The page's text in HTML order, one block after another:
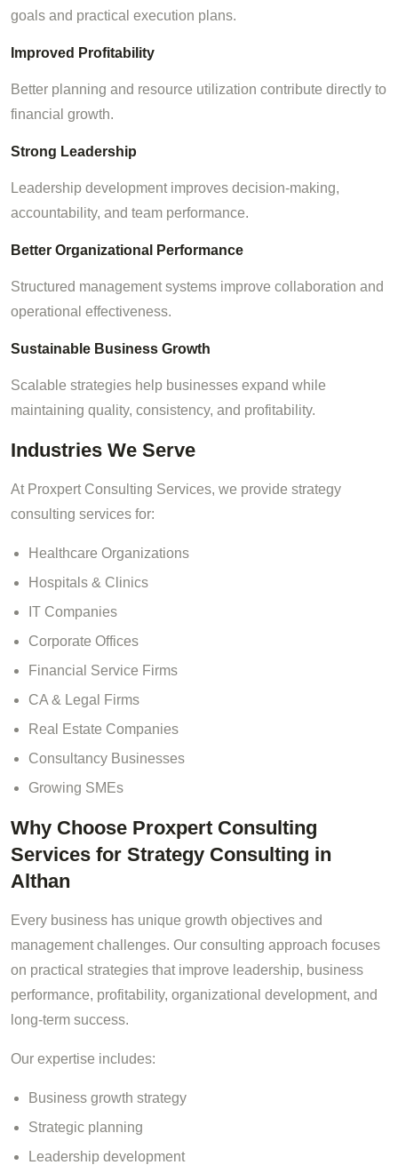
goals and practical execution plans.
Improved Profitability
Better planning and resource utilization contribute directly to
financial growth.
Strong Leadership
Leadership development improves decision-making,
accountability, and team performance.
Better Organizational Performance
Structured management systems improve collaboration and
operational effectiveness.
Sustainable Business Growth
Scalable strategies help businesses expand while
maintaining quality, consistency, and profitability.
Industries We Serve
At Proxpert Consulting Services, we provide strategy
consulting services for:
Healthcare Organizations
Hospitals & Clinics
IT Companies
Corporate Offices
Financial Service Firms
CA & Legal Firms
Real Estate Companies
Consultancy Businesses
Growing SMEs
Why Choose Proxpert Consulting
Services for Strategy Consulting in
Althan
Every business has unique growth objectives and
management challenges. Our consulting approach focuses
on practical strategies that improve leadership, business
performance, profitability, organizational development, and
long-term success.
Our expertise includes:
Business growth strategy
Strategic planning
Leadership development